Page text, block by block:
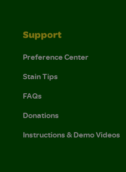
Support
Preference Center
Stain Tips
FAQs
Donations
Instructions & Demo Videos